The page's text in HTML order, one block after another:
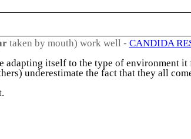
taken by mouth) work well - CANDIDA
adapting itself to the type of environment it
underestimate the fact that they all